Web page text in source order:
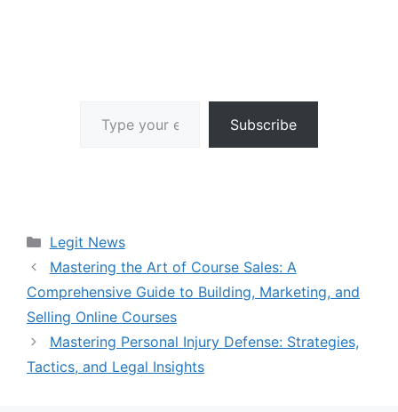
Subscribe
Categories
Legit News
Mastering the Art of Course Sales: A
Comprehensive Guide to Building, Marketing, and
Selling Online Courses
Mastering Personal Injury Defense: Strategies,
Tactics, and Legal Insights